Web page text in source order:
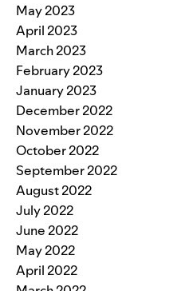
May 2023
April 2023
March 2023
February 2023
January 2023
December 2022
November 2022
October 2022
September 2022
August 2022
July 2022
June 2022
May 2022
April 2022